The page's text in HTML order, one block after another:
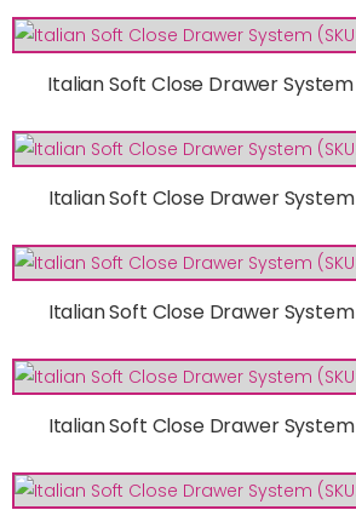
Italian Soft Close Drawer System
Italian Soft Close Drawer System
Italian Soft Close Drawer System
Italian Soft Close Drawer System